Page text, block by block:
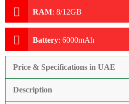
RAM: 8/12GB
Battery: 6000mAh
Price & Specifications in UAE
Description